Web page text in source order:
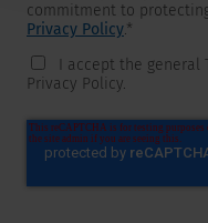
commitment to
Privacy Policy.*
I accept the
Privacy Policy.